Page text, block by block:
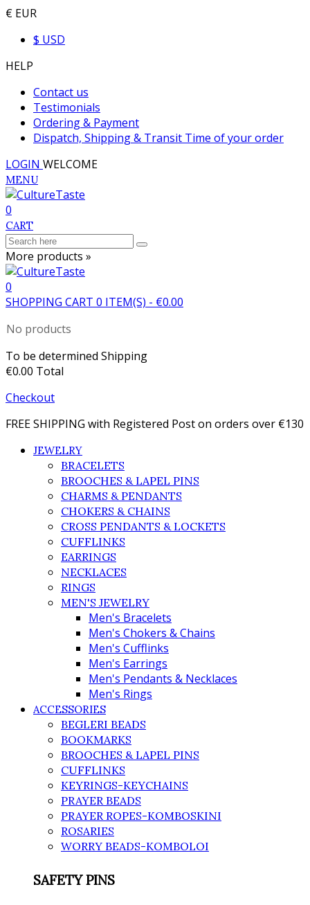
€ EUR
$ USD
HELP
Contact us
Testimonials
Ordering & Payment
Dispatch, Shipping & Transit Time of your order
LOGIN WELCOME
MENU
0
CART
More products »
0
SHOPPING CART 0 ITEM(S) - €0.00
No products
To be determined Shipping
€0.00 Total
Checkout
FREE SHIPPING with Registered Post on orders over €130
JEWELRY
BRACELETS
BROOCHES & LAPEL PINS
CHARMS & PENDANTS
CHOKERS & CHAINS
CROSS PENDANTS & LOCKETS
CUFFLINKS
EARRINGS
NECKLACES
RINGS
MEN'S JEWELRY
Men's Bracelets
Men's Chokers & Chains
Men's Cufflinks
Men's Earrings
Men's Pendants & Necklaces
Men's Rings
ACCESSORIES
BEGLERI BEADS
BOOKMARKS
BROOCHES & LAPEL PINS
CUFFLINKS
KEYRINGS-KEYCHAINS
PRAYER BEADS
PRAYER ROPES-KOMBOSKINI
ROSARIES
WORRY BEADS-KOMBOLOI
SAFETY PINS